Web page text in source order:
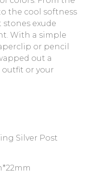
the cool softness
stones exude
With a simple
or pencil
out a
or your
Silver Post